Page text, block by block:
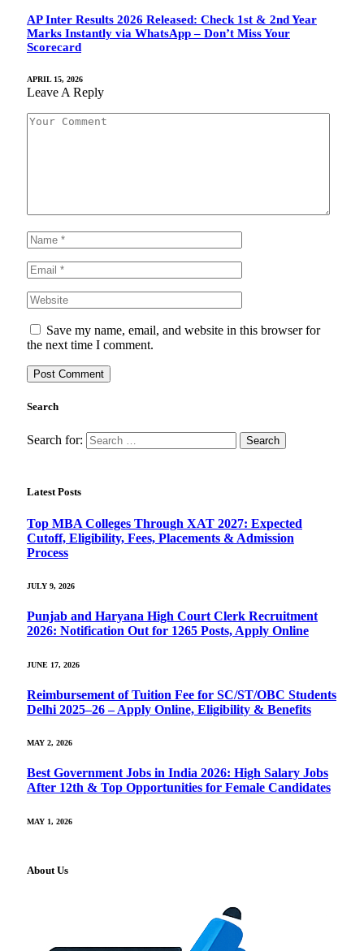
AP Inter Results 2026 Released: Check 1st & 2nd Year
Marks Instantly via WhatsApp – Don’t Miss Your
Scorecard
APRIL 15, 2026
Leave A Reply
Save my name, email, and website in this browser for
the next time I comment.
Search
Search for:
Latest Posts
Top MBA Colleges Through XAT 2027: Expected
Cutoff, Eligibility, Fees, Placements & Admission
Process
JULY 9, 2026
Punjab and Haryana High Court Clerk Recruitment
2026: Notification Out for 1265 Posts, Apply Online
JUNE 17, 2026
Reimbursement of Tuition Fee for SC/ST/OBC Students
Delhi 2025–26 – Apply Online, Eligibility & Benefits
MAY 2, 2026
Best Government Jobs in India 2026: High Salary Jobs
After 12th & Top Opportunities for Female Candidates
MAY 1, 2026
About Us